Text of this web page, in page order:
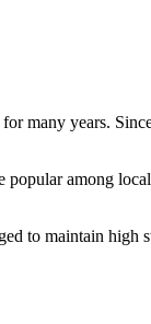
many years.
among
to maintain high